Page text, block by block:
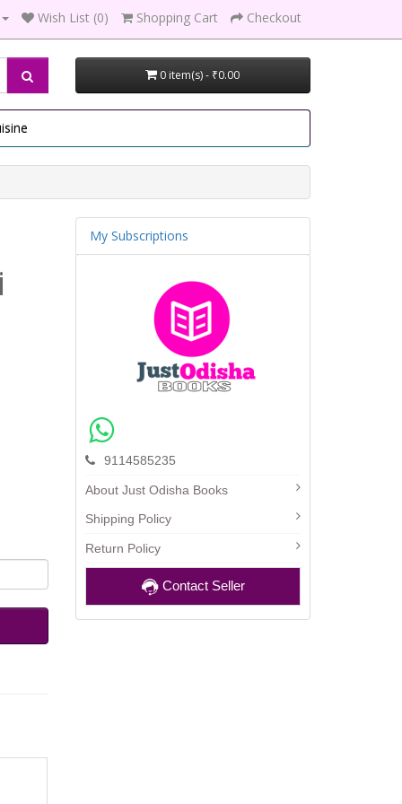
Wish List (0) Shopping Cart Checkout
0 item(s) - ₹0.00
My Subscriptions
9114585235
About Just Odisha Books
Shipping Policy
Return Policy
Contact Seller